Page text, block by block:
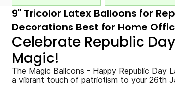
9" Tricolor Latex Balloons for
Decorations Best for Home
Celebrate Republic
Magic!
The Magic Balloons - Happy Republic
a vibrant touch of patriotism to your 26th